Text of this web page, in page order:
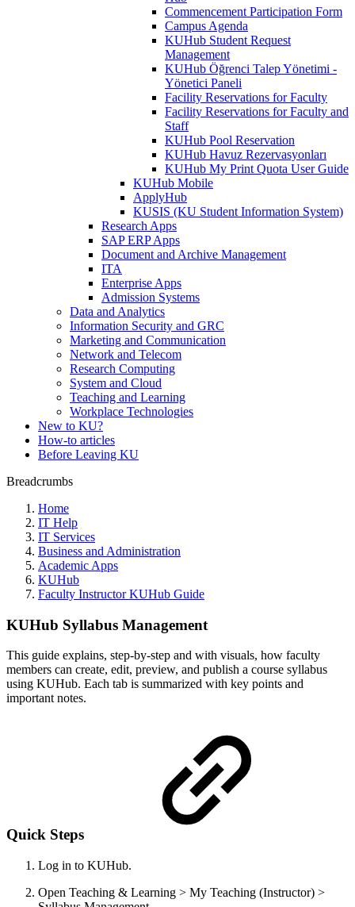
Commencement Participation Form
Campus Agenda
KUHub Student Request
Management
KUHub Öğrenci Talep Yönetimi -
Yönetici Paneli
Facility Reservations for Faculty
Facility Reservations for Faculty and
Staff
KUHub Pool Reservation
KUHub Havuz Rezervasyonları
KUHub My Print Quota User Guide
KUHub Mobile
ApplyHub
KUSIS (KU Student Information System)
Research Apps
SAP ERP Apps
Document and Archive Management
ITA
Enterprise Apps
Admission Systems
Data and Analytics
Information Security and GRC
Marketing and Communication
Network and Telecom
Research Computing
System and Cloud
Teaching and Learning
Workplace Technologies
New to KU?
How-to articles
Before Leaving KU
Breadcrumbs
Home
IT Help
IT Services
Business and Administration
Academic Apps
KUHub
Faculty Instructor KUHub Guide
KUHub Syllabus Management
This guide explains, step-by-step and with visuals, how faculty
members can create, edit, preview, and publish a course syllabus
using KUHub. Each tab is summarized with key points and
important notes.
Quick Steps
Log in to KUHub.
Open Teaching & Learning > My Teaching (Instructor) >